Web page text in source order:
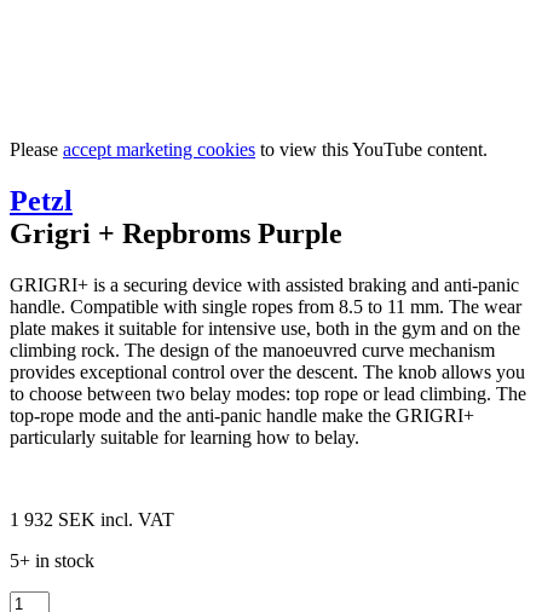
Please accept marketing cookies to view this YouTube content.
Petzl
Grigri + Repbroms Purple
GRIGRI+ is a securing device with assisted braking and anti-panic
handle. Compatible with single ropes from 8.5 to 11 mm. The wear
plate makes it suitable for intensive use, both in the gym and on the
climbing rock. The design of the manoeuvred curve mechanism
provides exceptional control over the descent. The knob allows you
to choose between two belay modes: top rope or lead climbing. The
top-rope mode and the anti-panic handle make the GRIGRI+
particularly suitable for learning how to belay.
1 932 SEK incl. VAT
5+ in stock